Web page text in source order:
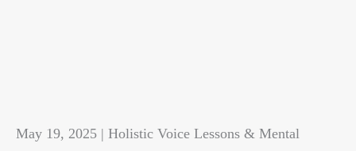
May 19, 2025 | Holistic Voice Lessons & Mental